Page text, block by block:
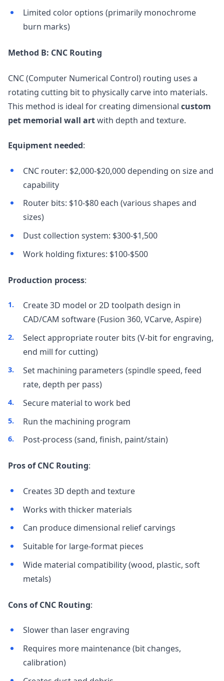
Limited color options (primarily monochrome
burn marks)
Method B: CNC Routing
CNC (Computer Numerical Control) routing uses a
rotating cutting bit to physically carve into materials.
This method is ideal for creating dimensional custom
pet memorial wall artwith depth and texture.
Equipment needed:
CNC router: $2,000-$20,000 depending on size and
capability
Router bits: $10-$80 each (various shapes and
sizes)
Dust collection system: $300-$1,500
Work holding fixtures: $100-$500
Production process:
Create 3D model or 2D toolpath design in
CAD/CAM software (Fusion 360, VCarve, Aspire)
Select appropriate router bits (V-bit for engraving,
end mill for cutting)
Set machining parameters (spindle speed, feed
rate, depth per pass)
Secure material to work bed
Run the machining program
Post-process (sand, finish, paint/stain)
Pros of CNC Routing:
Creates 3D depth and texture
Works with thicker materials
Can produce dimensional relief carvings
Suitable for large-format pieces
Wide material compatibility (wood, plastic, soft
metals)
Cons of CNC Routing:
Slower than laser engraving
Requires more maintenance (bit changes,
calibration)